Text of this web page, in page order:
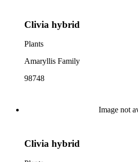
Clivia hybrid
Plants
Amaryllis Family
98748
Image not
Clivia hybrid